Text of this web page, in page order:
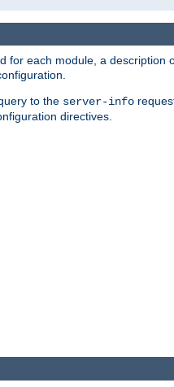
each module, a
to the server-info
directives.